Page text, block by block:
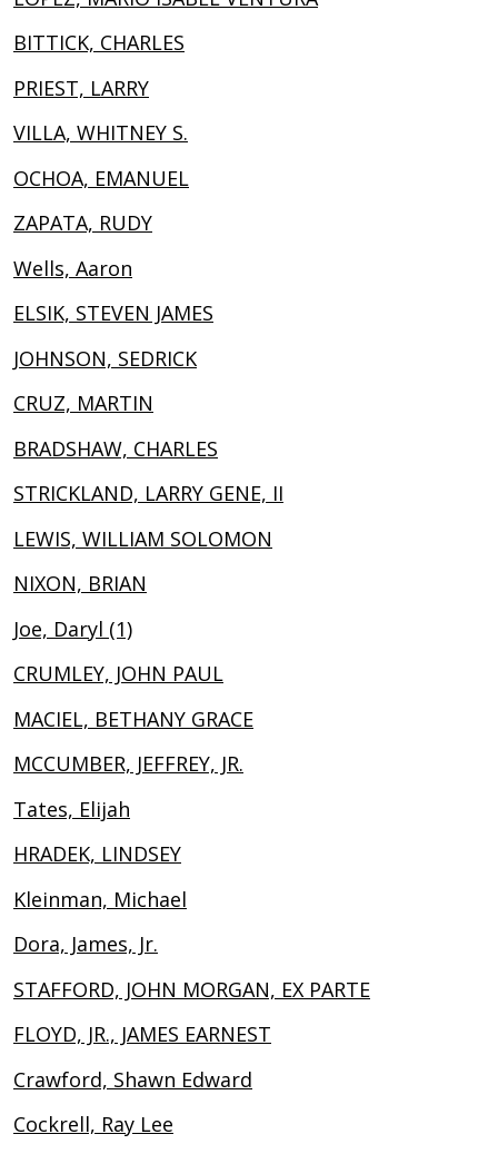
BITTICK, CHARLES
PRIEST, LARRY
VILLA, WHITNEY S.
OCHOA, EMANUEL
ZAPATA, RUDY
Wells, Aaron
ELSIK, STEVEN JAMES
JOHNSON, SEDRICK
CRUZ, MARTIN
BRADSHAW, CHARLES
STRICKLAND, LARRY GENE, II
LEWIS, WILLIAM SOLOMON
NIXON, BRIAN
Joe, Daryl (1)
CRUMLEY, JOHN PAUL
MACIEL, BETHANY GRACE
MCCUMBER, JEFFREY, JR.
Tates, Elijah
HRADEK, LINDSEY
Kleinman, Michael
Dora, James, Jr.
STAFFORD, JOHN MORGAN, EX PARTE
FLOYD, JR., JAMES EARNEST
Crawford, Shawn Edward
Cockrell, Ray Lee